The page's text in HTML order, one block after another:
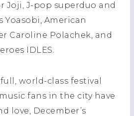
Joji, J-pop superduo and
Yoasobi, American
Caroline Polachek, and
IDLES.
world-class festival
fans in the city have
love, December’s